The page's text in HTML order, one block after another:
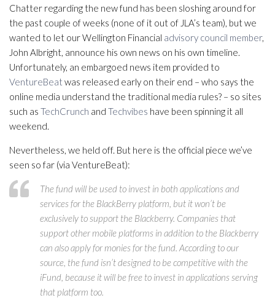
Chatter regarding the new fund has been sloshing around for
the past couple of weeks (none of it out of JLA’s team), but we
wanted to let our Wellington Financial advisory council member,
John Albright, announce his own news on his own timeline.
Unfortunately, an embargoed news item provided to
VentureBeat was released early on their end – who says the
online media understand the traditional media rules? – so sites
such as TechCrunch and Techvibes have been spinning it all
weekend.
Nevertheless, we held off. But here is the official piece we’ve
seen so far (via VentureBeat):
The fund will be used to invest in both applications and
services for the BlackBerry platform, but it won’t be
exclusively to support the Blackberry. Companies that
support other mobile platforms in addition to the Blackberry
can also apply for monies for the fund. According to our
source, the fund isn’t designed to be competitive with the
iFund, because it will be free to invest in applications serving
that platform too.